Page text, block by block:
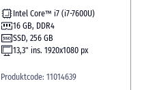
Intel Core™ i7 (i7-7600U)
16 GB, DDR4
SSD, 256 GB
13,3" ins. 1920x1080 px
Produktcode: 11014639